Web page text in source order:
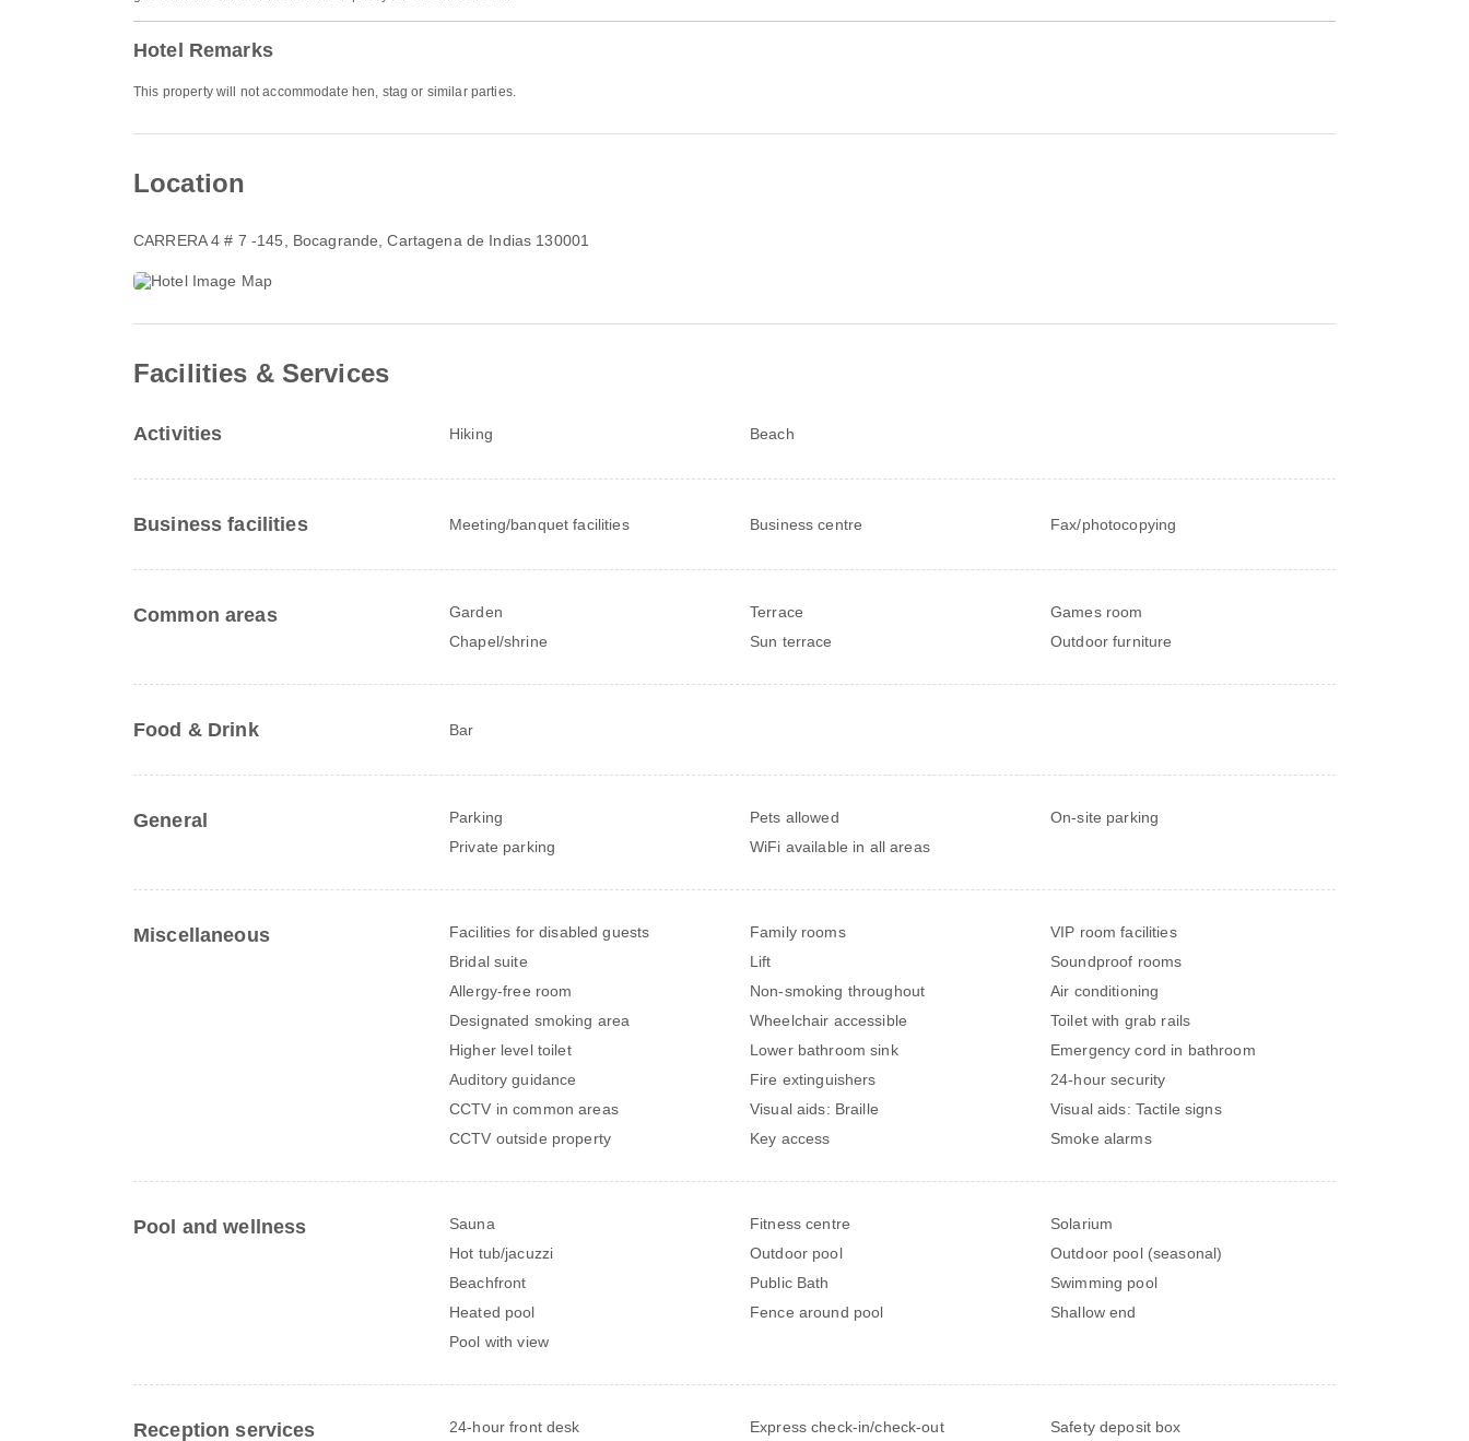
Hotel Remarks
This property will not accommodate hen, stag or similar parties.
Location
CARRERA 4 # 7 -145 , Bocagrande, Cartagena de Indias 130001
Facilities & Services
Activities Hiking Beach
Business facilities Meeting/banquet facilities Business centre Fax/photocopying
Common areas Garden Terrace
Games room
Chapel/shrine
Sun terrace Outdoor furniture
Food & Drink Bar
General Parking Pets allowed
On-site parking
Private parking
WiFi available in all areas
Miscellaneous Facilities for disabled guests Family rooms
VIP room facilities
Bridal suite
Lift
Soundproof rooms
Allergy-free room
Non-smoking throughout
Air conditioning
Designated smoking area
Wheelchair accessible
Toilet with grab rails
Higher level toilet
Lower bathroom sink
Emergency cord in bathroom
Auditory guidance
Fire extinguishers
24-hour security
CCTV in common areas
Visual aids: Braille
Visual aids: Tactile signs
CCTV outside property
Key access Smoke alarms
Pool and wellness Sauna Fitness centre
Solarium
Hot tub/jacuzzi
Outdoor pool
Outdoor pool (seasonal)
Beachfront
Public Bath
Swimming pool
Heated pool
Fence around pool
Shallow end
Pool with view
Reception services 24-hour front desk Express check-in/check-out Safety deposit box